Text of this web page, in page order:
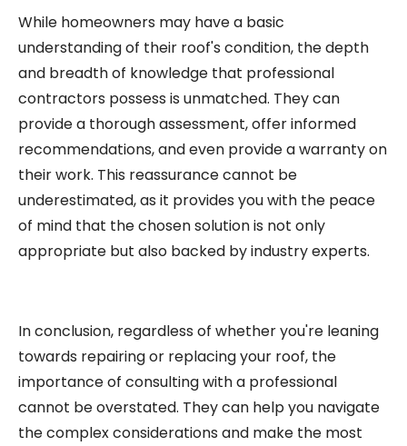
While homeowners may have a basic
understanding of their roof's condition, the depth
and breadth of knowledge that professional
contractors possess is unmatched. They can
provide a thorough assessment, offer informed
recommendations, and even provide a warranty on
their work. This reassurance cannot be
underestimated, as it provides you with the peace
of mind that the chosen solution is not only
appropriate but also backed by industry experts.
In conclusion, regardless of whether you're leaning
towards repairing or replacing your roof, the
importance of consulting with a professional
cannot be overstated. They can help you navigate
the complex considerations and make the most